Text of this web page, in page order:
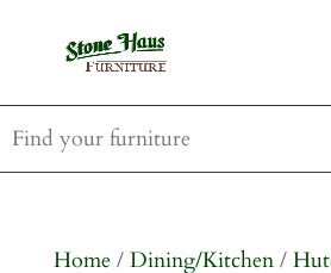
Home/ Dining/Kitchen/